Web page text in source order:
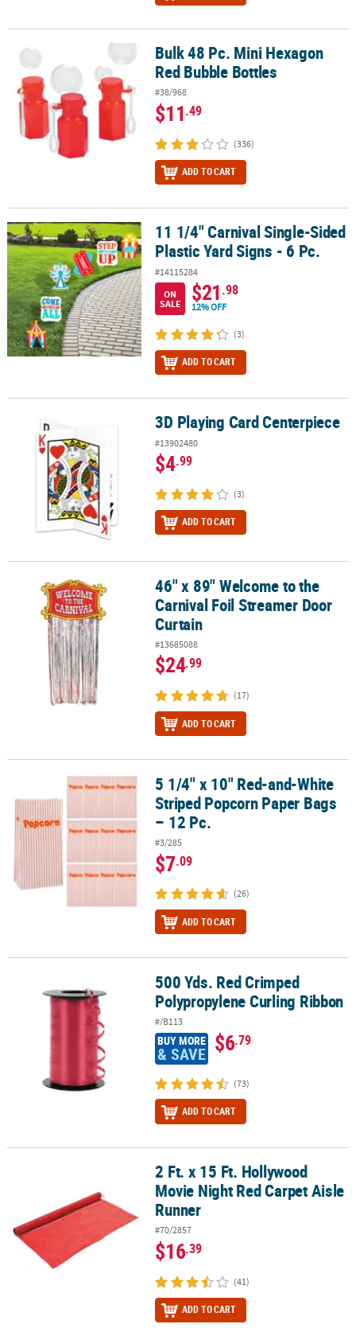
Bulk 48 Pc. Mini Hexagon Red Bubble Bottles
Bulk 48 Pc. Mini Hexagon
Red Bubble Bottles
#38/968
$11.49
(336)
ADD TO CART
11 1/4" Carnival Single-Sided Plastic Yard Signs - 6 Pc.
11 1/4" Carnival Single-Sided
Plastic Yard Signs - 6 Pc.
#14115284
ON
SALE
$21.98
12% OFF
(3)
ADD TO CART
3D Playing Card Centerpiece3D Playing Card Centerpiece
#13902480
$4.99
(3)
ADD TO CART
46" x 89" Welcome to the Carnival Foil Streamer Door Curtain
46" x 89" Welcome to the
Carnival Foil Streamer Door
Curtain
#13685088
$24.99
(17)
ADD TO CART
5 1/4" x 10" Red-and-White Striped Popcorn Paper Bags – 12 Pc.
5 1/4" x 10" Red-and-White
Striped Popcorn Paper Bags
– 12 Pc.
#3/285
$7.09
(26)
ADD TO CART
500 Yds. Red Crimped Polypropylene Curling Ribbon
500 Yds. Red Crimped
Polypropylene Curling Ribbon
#/B113
BUY MORE
& SAVE $6.79
(73)
ADD TO CART
2 Ft. x 15 Ft. Hollywood Movie Night Red Carpet Aisle Runner
2 Ft. x 15 Ft. Hollywood
Movie Night Red Carpet Aisle
Runner
#70/2857
$16.39
(41)
ADD TO CART